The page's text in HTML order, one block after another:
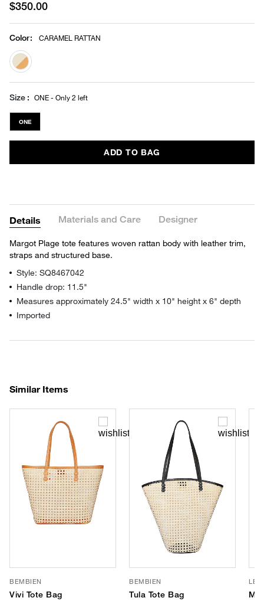
$350.00
Color: CARAMEL RATTAN
selected
Size ONE - Only 2 left
ONE
ADD TO BAG
Details Materials and Care Designer
Margot Plage tote features woven rattan body with leather trim,
straps and structured base.
Style: SQ8467042
Handle drop: 11.5"
Measures approximately 24.5" width x 10" height x 6" depth
Imported
Similar Items
BEMBIEN
Vivi Tote Bag
BEMBIEN
Tula Tote Bag
LE